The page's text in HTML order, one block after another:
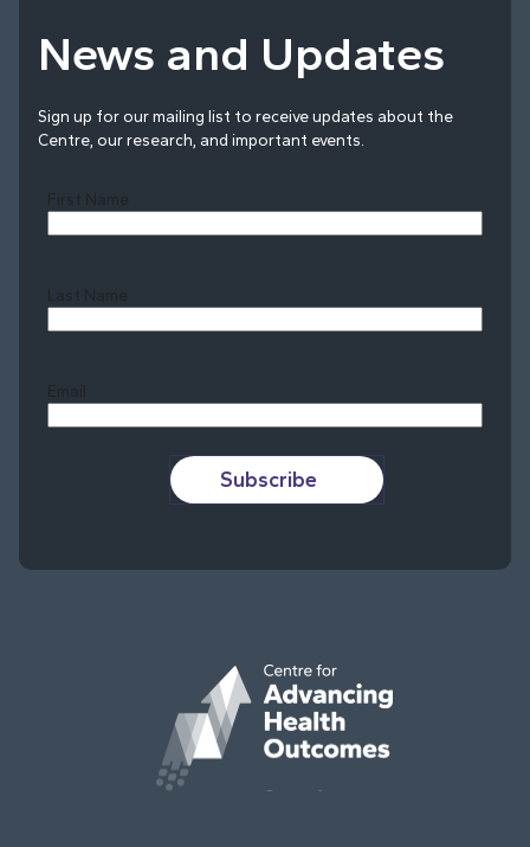
News and Updates
Sign up for our mailing list to receive updates about the
Centre, our research, and important events.
First Name
Last Name
Email
Subscribe